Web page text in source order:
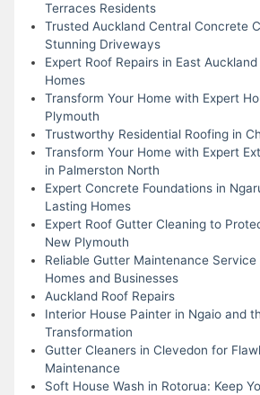
Terraces Residents
Trusted Auckland Central Concrete
Stunning Driveways
Expert Roof Repairs in East
Homes
Transform Your Home with Expert
Plymouth
Trustworthy Residential Roofing in
Transform Your Home with Expert
in Palmerston North
Expert Concrete Foundations in
Lasting Homes
Expert Roof Gutter Cleaning to
New Plymouth
Reliable Gutter Maintenance
Homes and Businesses
Auckland Roof Repairs
Interior House Painter in Ngaio and
Transformation
Gutter Cleaners in Clevedon for
Maintenance
Soft House Wash in Rotorua: Keep